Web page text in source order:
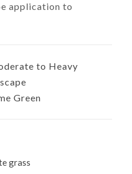
application to
to Heavy
Green
grass